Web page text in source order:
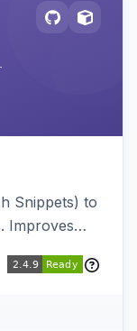
Snippets) to
Improves